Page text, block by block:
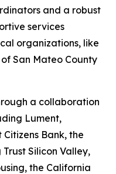
and a robust
services
organizations, like
San Mateo County
a collaboration
Lument,
Citizens Bank, the
Silicon Valley,
the California